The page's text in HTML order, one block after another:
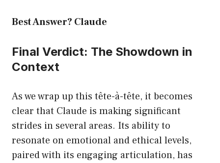
Best Answer? Claude
Final Verdict: The Showdown in
Context
As we wrap up this tête-à-tête, it becomes
clear that Claude is making significant
strides in several areas. Its ability to
resonate on emotional and ethical levels,
paired with its engaging articulation, has